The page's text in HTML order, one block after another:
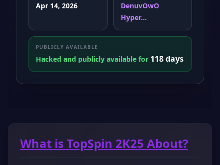
Apr 14, 2026
DenuvOwO
Hyper...
PUBLICLY AVAILABLE
Hacked and publicly available for 118 days
What is TopSpin 2K25 About?